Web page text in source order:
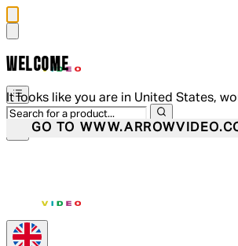
WELCOME
It looks like you are in United States,
GO TO